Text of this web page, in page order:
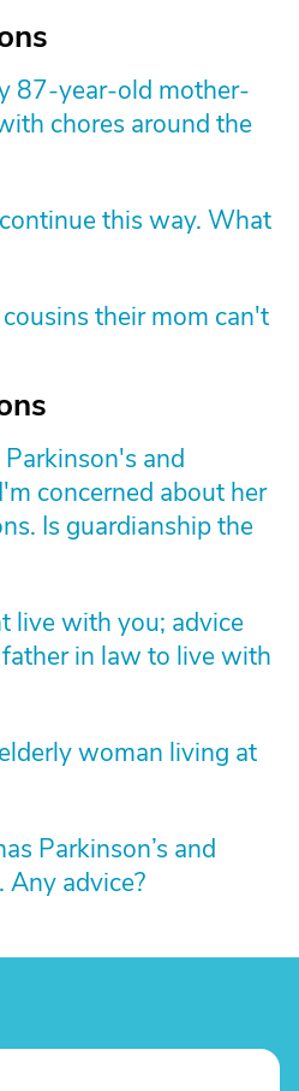
87-year-old mother-
chores around the
this way. What
their mom can't
and
concerned about her
Is guardianship the
live with you; advice
in law to live with
woman living at
Parkinson’s and
Any advice?